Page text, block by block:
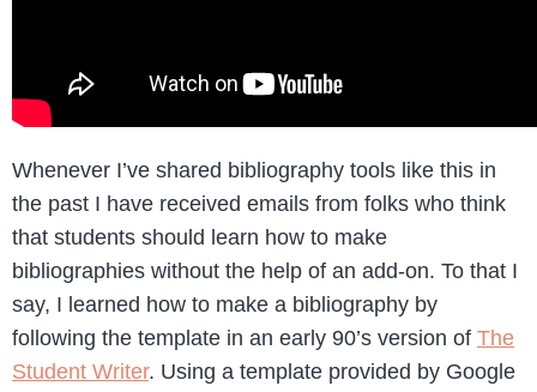
Whenever I’ve shared bibliography tools like this in
the past I have received emails from folks who think
that students should learn how to make
bibliographies without the help of an add-on. To that I
say, I learned how to make a bibliography by
following the template in an early 90’s version of The
Student Writer. Using a template provided by Google